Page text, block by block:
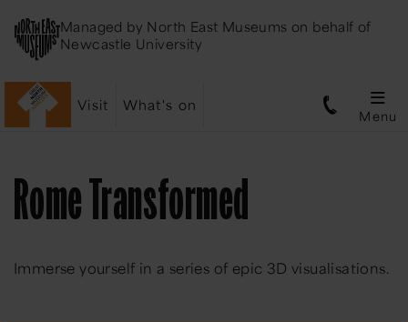
Managed by North East Museums on behalf of
Newcastle University
Visit What's on
Menu
Rome Transformed
Immerse yourself in a series of epic 3D visualisations.